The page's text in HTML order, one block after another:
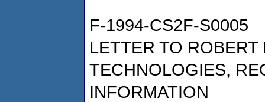
F-1994-CS2F-S0005
LETTER TO
TECHNOLOGIES,
INFORMATION